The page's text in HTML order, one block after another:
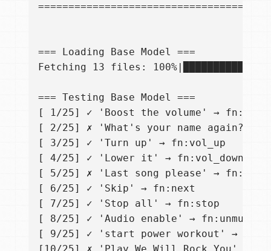
=== Loading Base Model ===
Fetching 13 files:
=== Testing Base Model ===
[ 1/25] ✓ 'Boost the volume' →
[ 2/25] ✗ 'What's your name again?'
[ 3/25] ✓ 'Turn up' → fn:vol_up
[ 4/25] ✓ 'Lower it' → fn:vol_down
[ 5/25] ✗ 'Last song please' → fn:next
[ 6/25] ✓ 'Skip' → fn:next
[ 7/25] ✓ 'Stop all' → fn:stop
[ 8/25] ✓ 'Audio enable' → fn:unmute
[ 9/25] ✓ 'start power workout' →